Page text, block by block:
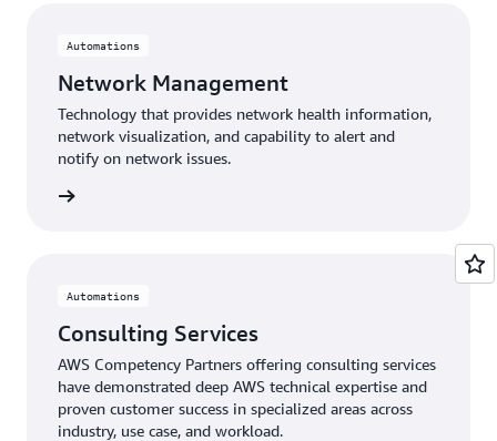
Automations
Network Management
Technology that provides network health information,
network visualization, and capability to alert and
notify on network issues.
Automations
Consulting Services
AWS Competency Partners offering consulting services
have demonstrated deep AWS technical expertise and
proven customer success in specialized areas across
industry, use case, and workload.